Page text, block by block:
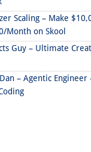
Scaling – Make
Month on Skool
Guy – Ultimate
– Agentic Engineer